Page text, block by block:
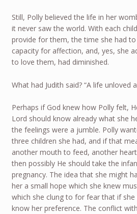
Still, Polly believed the life in her
it never saw the world. With each
provide for them, the time she had
capacity for affection, and, yes, she
to love them, had diminished.
What had Judith said? “A life unloved
Perhaps if God knew how Polly felt,
Lord should know already what she
the feelings were a jumble. Polly
three children she had, and if that
another mouth to feed, another
then possibly He should take the
pregnancy. The idea that she might
her a small hope which she knew
which she clung to for fear that if she
know her preference. The conflict